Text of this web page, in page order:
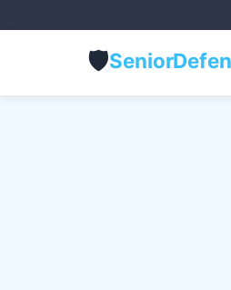
🛡️Senior